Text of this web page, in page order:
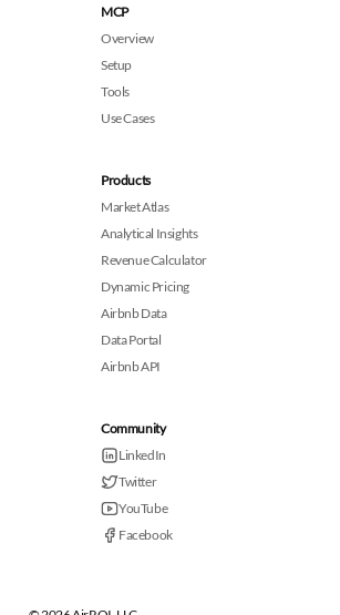
MCP
Overview
Setup
Tools
Use Cases
Products
Market Atlas
Analytical Insights
Revenue Calculator
Dynamic Pricing
Airbnb Data
Data Portal
Airbnb API
Community
LinkedIn
Twitter
YouTube
Facebook